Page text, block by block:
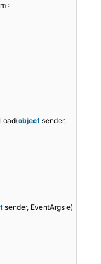
:
object sender,
sender, EventArgs e)